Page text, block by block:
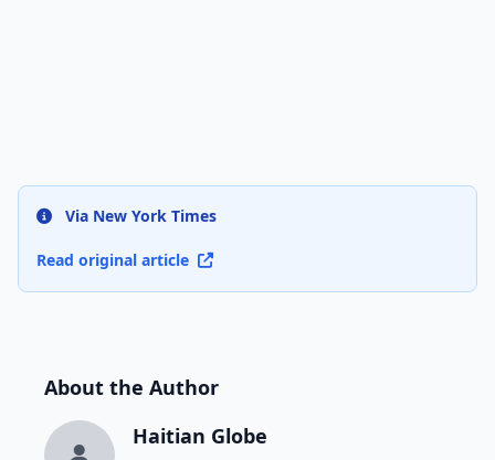
Via New York Times
Read original article
About the Author
Haitian Globe